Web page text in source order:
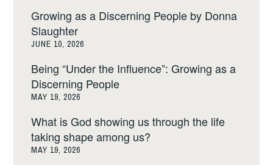
Growing as a Discerning People by Donna
Slaughter
JUNE 10, 2026
Being “Under the Influence”: Growing as a
Discerning People
MAY 19, 2026
What is God showing us through the life
taking shape among us?
MAY 19, 2026